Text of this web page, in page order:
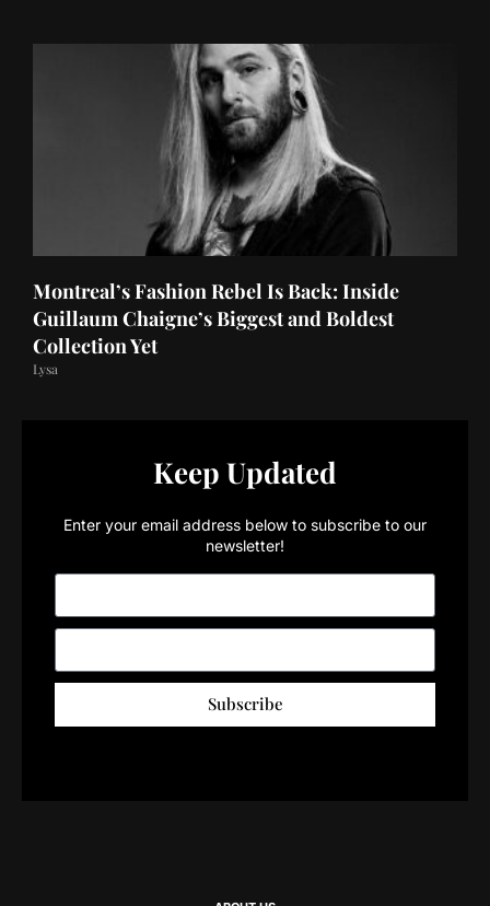
Montreal’s Fashion Rebel Is Back: Inside
Guillaum Chaigne’s Biggest and Boldest
Collection Yet
Lysa
Keep Updated
Enter your email address below to subscribe to our
newsletter!
Subscribe